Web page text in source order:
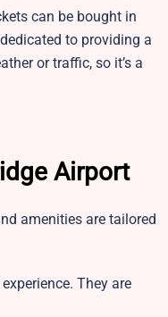
can be bought in
to providing a
or traffic, so it’s a
Airport
amenities are tailored
They are